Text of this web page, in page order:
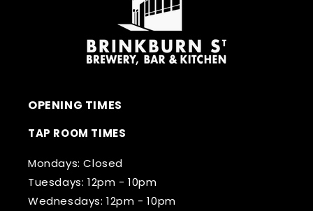
OPENING TIMES
TAP ROOM TIMES
Mondays: Closed
Tuesdays: 12pm - 10pm
Wednesdays: 12pm - 10pm